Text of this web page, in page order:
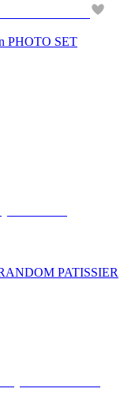
PHOTO SET
PATISSIER